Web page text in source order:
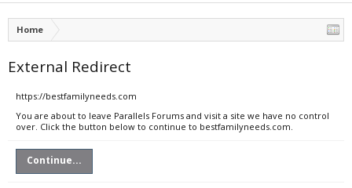
Home
External Redirect
https://bestfamilyneeds.com
You are about to leave Parallels Forums and visit a site we have no control
over. Click the button below to continue to bestfamilyneeds.com.
Continue...